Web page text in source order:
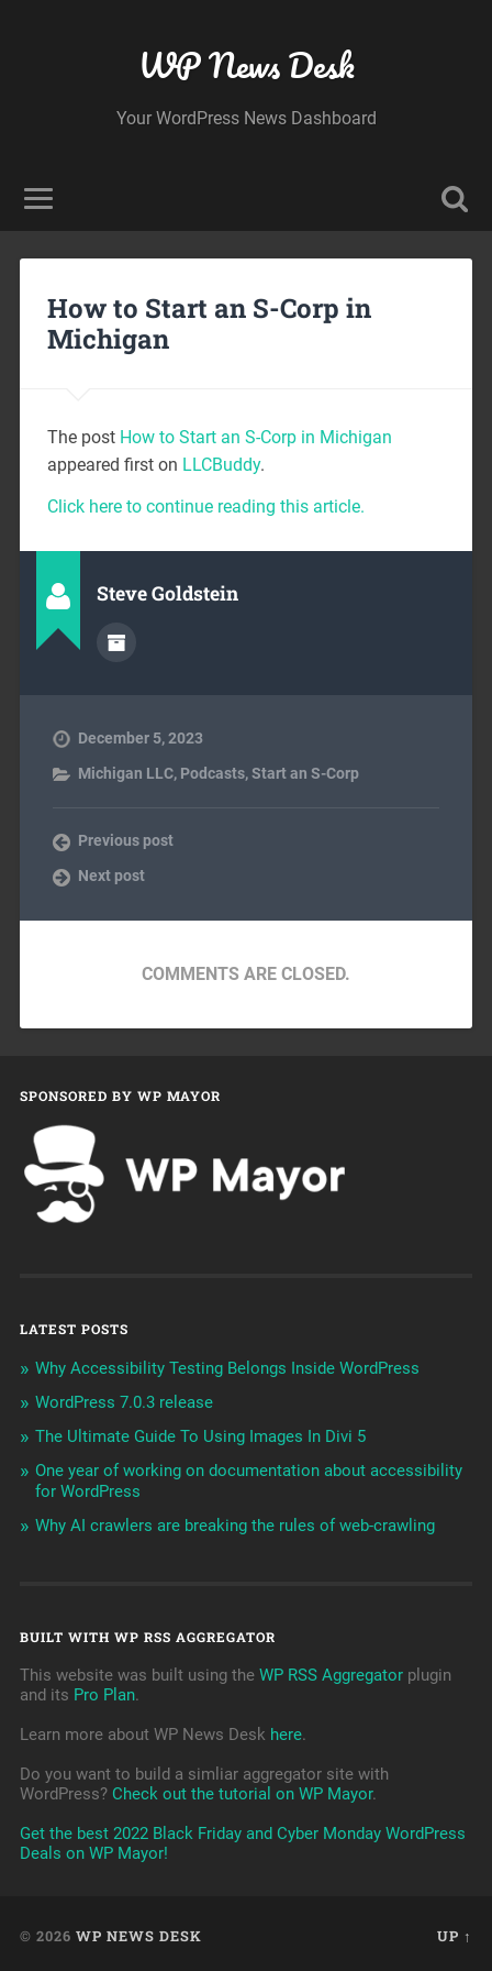
WP News Desk
Your WordPress News Dashboard
How to Start an S-Corp in
Michigan
The post How to Start an S-Corp in Michigan
appeared first on LLCBuddy.
Click here to continue reading this article.
Steve Goldstein
December 5, 2023
Michigan LLC, Podcasts,Start an S-Corp
Previous post
Next post
COMMENTS ARE CLOSED.
SPONSORED BY WP MAYOR
LATEST POSTS
Why Accessibility Testing Belongs Inside WordPress
WordPress 7.0.3 release
The Ultimate Guide To Using Images In Divi 5
One year of working on documentation about accessibility
for WordPress
Why AI crawlers are breaking the rules of web-crawling
BUILT WITH WP RSS AGGREGATOR
This website was built using the WP RSS Aggregatorplugin
and its Pro Plan.
Learn more about WP News Desk here.
Do you want to build a simliar aggregator site with
WordPress? Check out the tutorial on WP Mayor.
Get the best 2022 Black Friday and Cyber Monday WordPress
Deals on WP Mayor!
© 2026 WP NEWS DESK UP ↑